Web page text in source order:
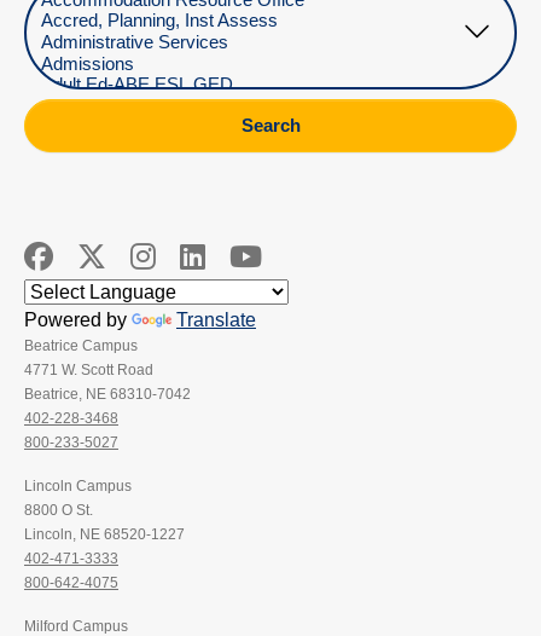
Search
Powered by Translate
Beatrice Campus
4771 W. Scott Road
Beatrice, NE 68310-7042
402-228-3468
800-233-5027
Lincoln Campus
8800 O St.
Lincoln, NE 68520-1227
402-471-3333
800-642-4075
Milford Campus